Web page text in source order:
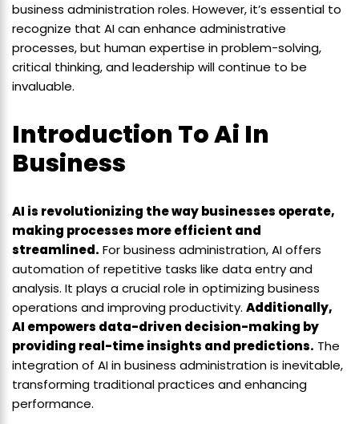
business administration roles. However, it’s essential to
recognize that AI can enhance administrative
processes, but human expertise in problem-solving,
critical thinking, and leadership will continue to be
invaluable.
Introduction To Ai In
Business
AI is revolutionizing the way businesses operate,
making processes more efficient and
streamlined. For business administration, AI offers
automation of repetitive tasks like data entry and
analysis. It plays a crucial role in optimizing business
operations and improving productivity. Additionally,
AI empowers data-driven decision-making by
providing real-time insights and predictions. The
integration of AI in business administration is inevitable,
transforming traditional practices and enhancing
performance.